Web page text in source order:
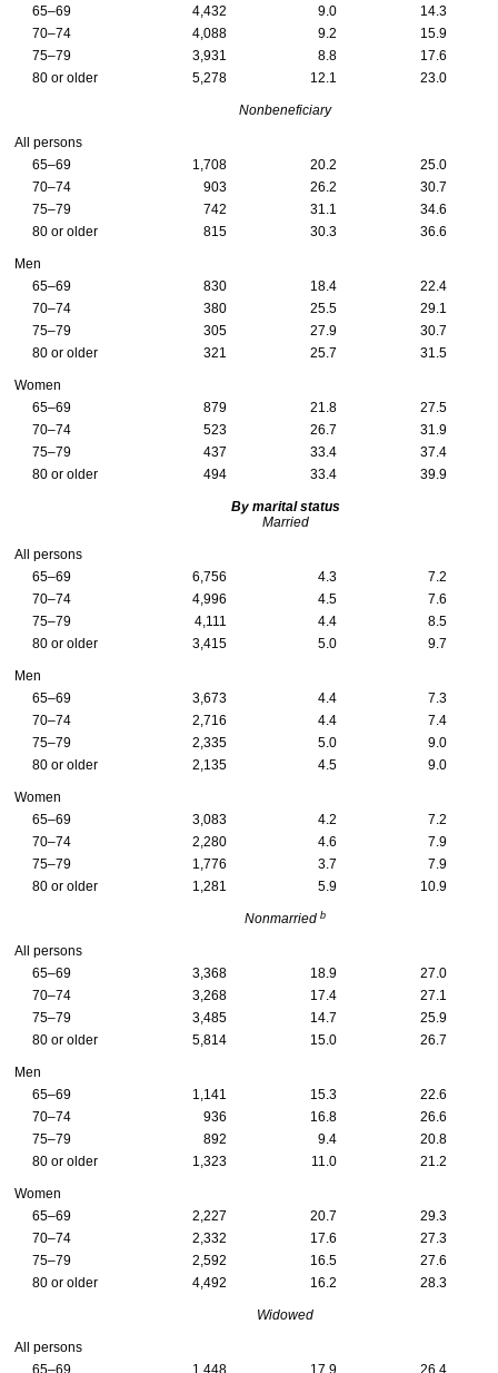
65–69
4,432 9.0
14.3
70–74
4,088 9.2
15.9
75–79
3,931 8.8
17.6
80 or older
5,278 12.1 23.0
Nonbeneficiary
All persons
65–69
1,708 20.2
25.0
70–74
903 26.2
30.7
75–79
742 31.1
34.6
80 or older
815 30.3 36.6
Men
65–69
830 18.4
22.4
70–74
380 25.5
29.1
75–79
305 27.9
30.7
80 or older
321 25.7 31.5
Women
65–69
879 21.8
27.5
70–74
523 26.7
31.9
75–79
437 33.4
37.4
80 or older
494 33.4 39.9
By marital status
Married
All persons
65–69
6,756 4.3
7.2
70–74
4,996 4.5
7.6
75–79
4,111 4.4
8.5
80 or older
3,415 5.0 9.7
Men
65–69
3,673 4.4
7.3
70–74
2,716 4.4
7.4
75–79
2,335 5.0
9.0
80 or older
2,135 4.5 9.0
Women
65–69
3,083 4.2
7.2
70–74
2,280 4.6
7.9
75–79
1,776 3.7
7.9
80 or older
1,281 5.9 10.9
Nonmarried b
All persons
65–69
3,368 18.9
27.0
70–74
3,268 17.4
27.1
75–79
3,485 14.7
25.9
80 or older
5,814 15.0 26.7
Men
65–69
1,141 15.3
22.6
70–74
936 16.8
26.6
75–79
892 9.4
20.8
80 or older
1,323 11.0 21.2
Women
65–69
2,227 20.7
29.3
70–74
2,332 17.6
27.3
75–79
2,592 16.5
27.6
80 or older
4,492 16.2 28.3
Widowed
All persons
65–69
1,448 17.9 26.4